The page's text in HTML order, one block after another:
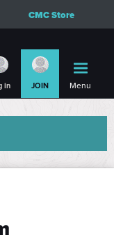
CMC Store
in JOIN Menu